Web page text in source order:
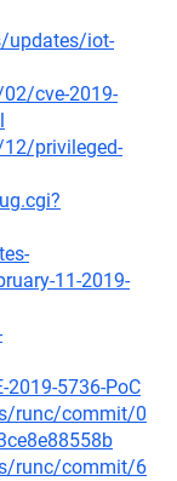
updates/iot-
cve-2019-
privileged-
11-2019-
5736-PoC
runc/commit/0
runc/commit/6